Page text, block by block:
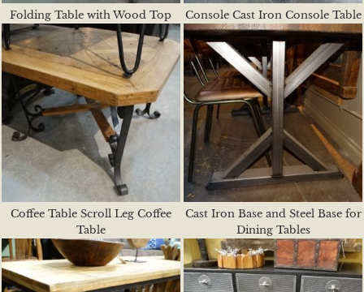
Folding Table with Wood Top Console Cast Iron Console Table
Coffee Table Scroll Leg Coffee
Table
Cast Iron Base and Steel Base for
Dining Tables